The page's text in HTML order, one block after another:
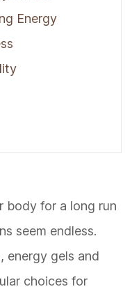
Energy
body for a long run
seem endless.
energy gels and
choices for